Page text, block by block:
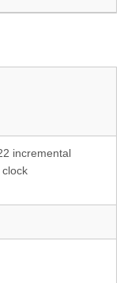
incremental